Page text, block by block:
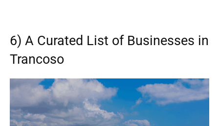
6) A Curated List of Businesses in
Trancoso